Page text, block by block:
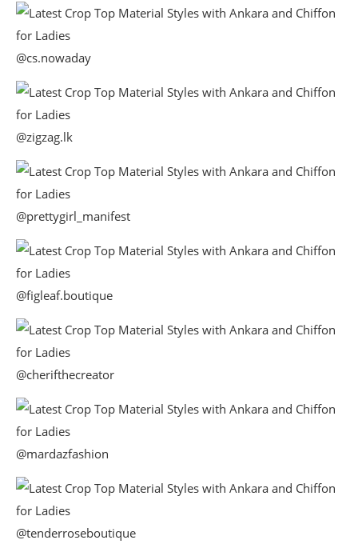
@cs.nowaday
@zigzag.lk
@prettygirl_manifest
@figleaf.boutique
@cherifthecreator
@mardazfashion
@tenderroseboutique